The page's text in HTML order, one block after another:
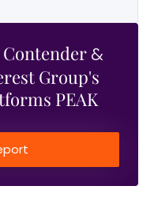
&
Group's
PEAK